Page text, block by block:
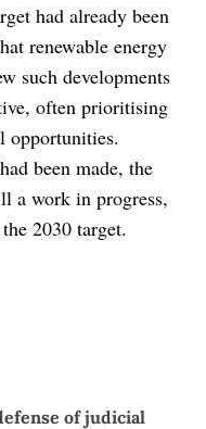
had already been
renewable energy
such developments
often prioritising
opportunities.
been made, the
a work in progress,
2030 target.
of judicial